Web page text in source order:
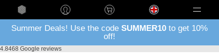
Language
Summer Deals! Use the code SUMMER10 to get 10%
off!
4.8468 Google reviews